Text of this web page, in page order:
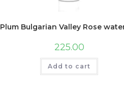
Plum Bulgarian Valley Rose
225.00
Add to cart